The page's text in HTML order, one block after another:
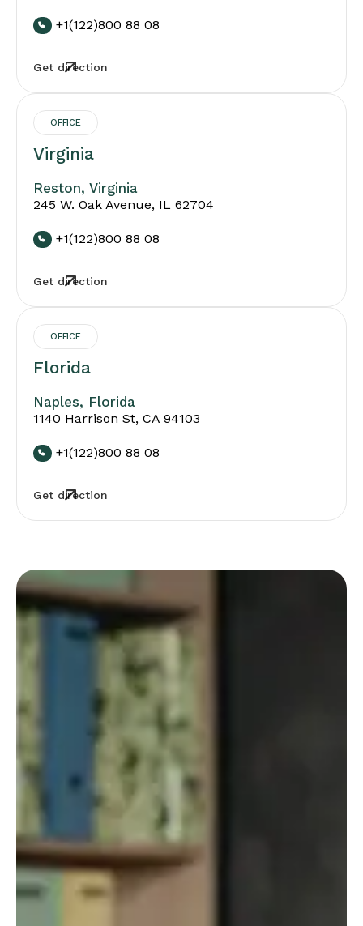
+1(122)800 88 08
Get direction
OFFICE
Virginia
Reston, Virginia
245 W. Oak Avenue, IL 62704
+1(122)800 88 08
Get direction
OFFICE
Florida
Naples, Florida
1140 Harrison St, CA 94103
+1(122)800 88 08
Get direction